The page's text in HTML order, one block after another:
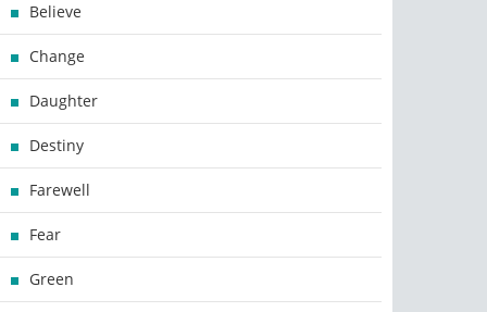
Believe
Change
Daughter
Destiny
Farewell
Fear
Green